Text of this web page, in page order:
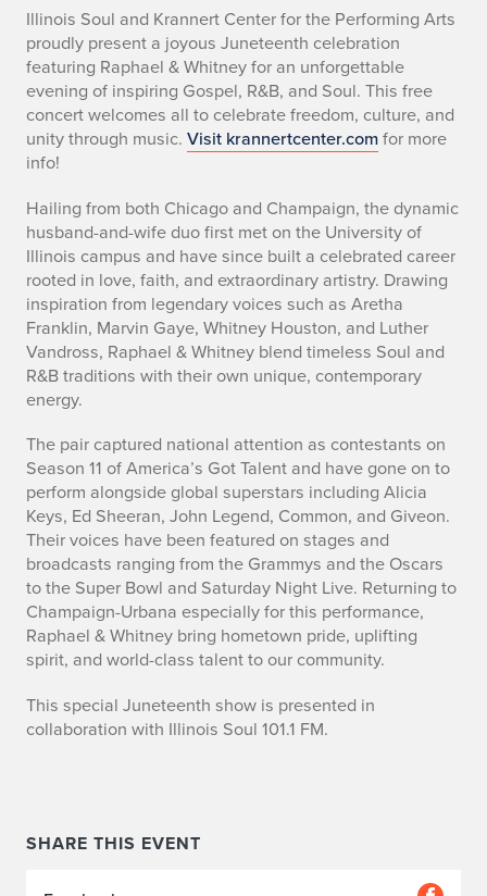
w
h
a
t
i
s
h
a
p
p
e
n
i
n
g
o
n
j
n
Illinois Soul and Krannert Center for the Performing Arts
proudly present a joyous Juneteenth celebration
featuring Raphael & Whitney for an unforgettable
evening of inspiring Gospel, R&B, and Soul. This free
concert welcomes all to celebrate freedom, culture, and
unity through music. Visit krannertcenter.comfor more
info!
Hailing from both Chicago and Champaign, the dynamic
husband-and-wife duo first met on the University of
Illinois campus and have since built a celebrated career
rooted in love, faith, and extraordinary artistry. Drawing
inspiration from legendary voices such as Aretha
Franklin, Marvin Gaye, Whitney Houston, and Luther
Vandross, Raphael & Whitney blend timeless Soul and
R&B traditions with their own unique, contemporary
energy.
The pair captured national attention as contestants on
Season 11 of America’s Got Talent and have gone on to
perform alongside global superstars including Alicia
Keys, Ed Sheeran, John Legend, Common, and Giveon.
Their voices have been featured on stages and
broadcasts ranging from the Grammys and the Oscars
to the Super Bowl and Saturday Night Live. Returning to
Champaign-Urbana especially for this performance,
Raphael & Whitney bring hometown pride, uplifting
spirit, and world-class talent to our community.
This special Juneteenth show is presented in
collaboration with Illinois Soul 101.1 FM.
SHARE THIS EVENT